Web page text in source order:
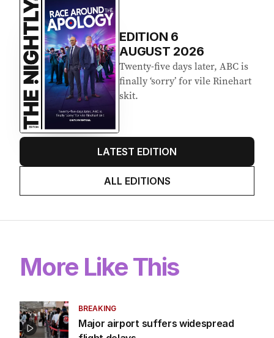
EDITION 6
AUGUST 2026
Twenty-five days later, ABC is
finally ‘sorry’ for vile Rinehart
skit.
LATEST EDITION
ALL EDITIONS
More Like This
BREAKING
Major airport suffers widespread